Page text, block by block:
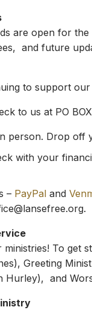
are open for the
and future
to support our
to us at PO
person. Drop
with your
– PayPal and
.
To get
Greeting
Hurley), and